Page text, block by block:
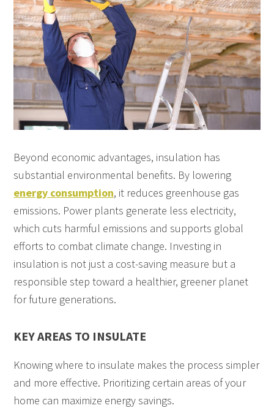
Beyond economic advantages, insulation has
substantial environmental benefits. By lowering
energy consumption, it reduces greenhouse gas
emissions. Power plants generate less electricity,
which cuts harmful emissions and supports global
efforts to combat climate change. Investing in
insulation is not just a cost-saving measure but a
responsible step toward a healthier, greener planet
for future generations.
KEY AREAS TO INSULATE
Knowing where to insulate makes the process simpler
and more effective. Prioritizing certain areas of your
home can maximize energy savings.